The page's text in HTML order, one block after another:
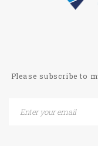
Please subscribe to